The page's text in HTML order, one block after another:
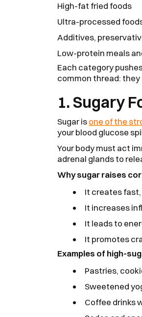
High-fat fried foods
Ultra-processed
Additives,
Low-protein meals
Each category
common thread:
1. Sugary
Sugar isone of the
your blood glucose
Your body must act
adrenal glands to
Why sugar raises
It creates fast,
It increases
It leads to
It promotes
Examples of high-
Pastries,
Sweetened
Coffee drinks